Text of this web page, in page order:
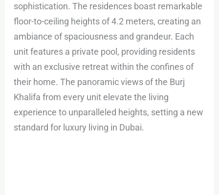
sophistication. The residences boast remarkable
floor-to-ceiling heights of 4.2 meters, creating an
ambiance of spaciousness and grandeur. Each
unit features a private pool, providing residents
with an exclusive retreat within the confines of
their home. The panoramic views of the Burj
Khalifa from every unit elevate the living
experience to unparalleled heights, setting a new
standard for luxury living in Dubai.